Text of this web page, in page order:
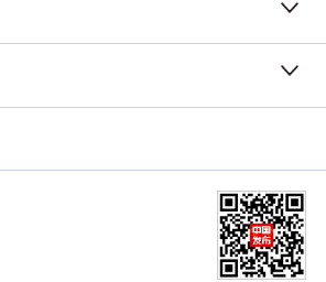
Congress
of the Chinese People's
Conference
Communications Group